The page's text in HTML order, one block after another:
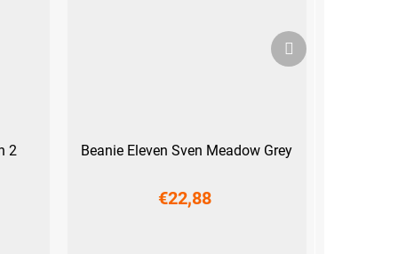
2 Beanie Eleven Sven Meadow Grey
€22,88
Next
product